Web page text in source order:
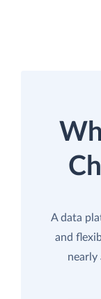
A data
and
nearly